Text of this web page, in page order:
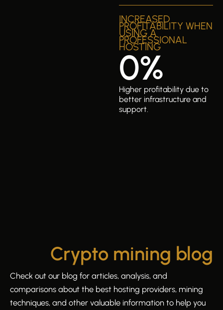
INCREASED
PROFITABILITY WHEN
USING A
PROFESSIONAL
HOSTING
Higher profitability due to
better infrastructure and
support.
0%
Crypto mining blog
Check out our blog for articles, analysis, and
comparisons about the best hosting providers, mining
techniques, and other valuable information to help you